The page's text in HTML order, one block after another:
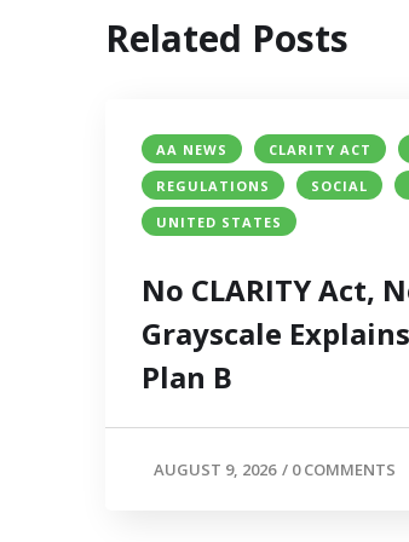
Related Posts
AA NEWS CLARITY ACT
REGULATIONS
SOCIAL
UNITED STATES
No CLARITY Act,
Grayscale
Plan B
AUGUST 9, 2026 / 0 COMMENTS